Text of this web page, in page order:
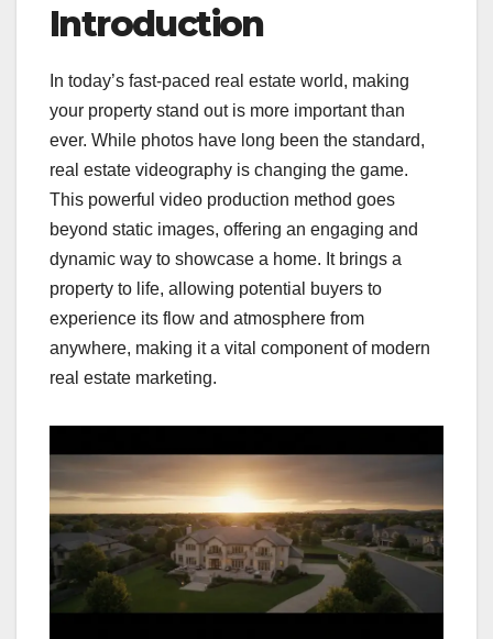
Introduction
In today’s fast-paced real estate world, making
your property stand out is more important than
ever. While photos have long been the standard,
real estate videography is changing the game.
This powerful video production method goes
beyond static images, offering an engaging and
dynamic way to showcase a home. It brings a
property to life, allowing potential buyers to
experience its flow and atmosphere from
anywhere, making it a vital component of modern
real estate marketing.